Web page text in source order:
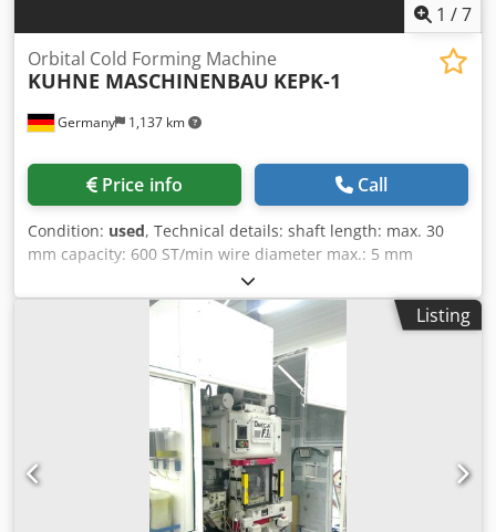
1 /7
Germany 1,137 km
Orbital Cold Forming Machine
KUHNE MASCHINENBAU KEPK-1
Price info Call
Condition: used, Technical details: shaft length: max. 30
mm capacity: 600 ST/min wire diameter max.: 5 mm
working dimensions: 30 mm dimensions electric cabinet
LxWxH: 1,45x0,55x2,1 m dimensions of machine:
2,95x1,5x2,15 m dimensions of coil: 1,15x1,15x1,15 m
Orbital Cold Forming Machine! - Not not suitable for screw
production!!!!! - mechanic cold flow press / machine is
unused!!!! Dsdpju Nfrcsfx Adrskr - Steel core bullets -
Rivets (almost all types: flat rivets, punch rivets, precision
rivets, flat head rivets, etc. -----à not for manufacturing
semi-hollow rivets, because you will need 2 forming
stages, model KEPK - 1 however only has 1 forming stage. -
bolts - Pins, chain pins (short) - Lead sheath-weighting for
Listing